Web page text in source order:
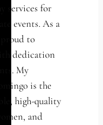
services for
events. As a
proud to
dedication
My
is the
high-quality
and